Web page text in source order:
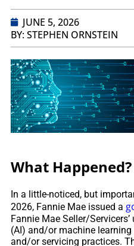
JUNE 5, 2026
BY: STEPHEN ORNSTEIN
What Happened?
In a little-noticed, but
2026, Fannie Mae issued a
Fannie Mae Seller/
(AI) and/or machine
and/or servicing practices.